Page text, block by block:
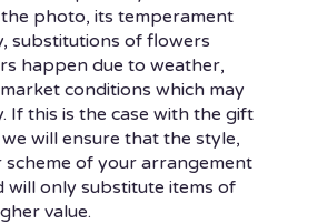
photo, its temperament
substitutions of flowers
happen due to weather,
conditions which may
If this is the case with the gift
we will ensure that the style,
scheme of your arrangement
will only substitute items of
value.